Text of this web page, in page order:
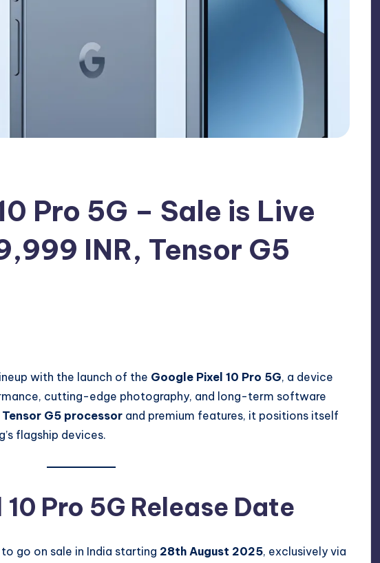
Pro 5G – Sale is Live
INR, Tensor G5
with the launch of the Google Pixel 10 Pro 5G, a device
cutting-edge photography, and long-term software
Tensor G5 processor and premium features, it positions itself
flagship devices.
Pro 5G Release Date
go on sale in India starting 28th August 2025, exclusively via